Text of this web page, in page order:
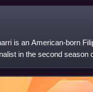
is an American-born
in the second season